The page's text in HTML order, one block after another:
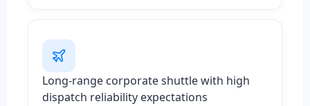
Long-range corporate shuttle with high
dispatch reliability expectations